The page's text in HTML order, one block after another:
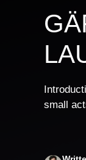
small